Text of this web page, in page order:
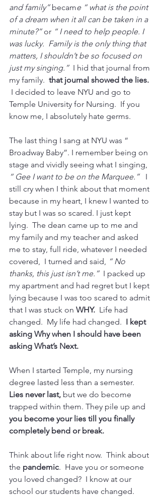
and family” became “ what is the point
of a dream when it all can be taken in a
minute?” or “ I need to help people. I
was lucky.  Family is the only thing that
matters, I shouldn’t be so focused on
just my singing.”
  I hid that journal from
my family. that journal showed the lies.
I decided to leave NYU and go to
Temple University for Nursing.  If you
know me, I absolutely hate germs.
The last thing I sang at NYU was “
Broadway Baby”. I remember being on
stage and vividly seeing what I singing,
“ Gee I want to be on the Marquee.”
  I
still cry when I think about that moment
because in my heart, I knew I wanted to
stay but I was so scared. I just kept
lying.  The dean came up to me and
my family and my teacher and asked
me to stay, full ride, whatever I needed
covered,  I turned and said, “ No
thanks, this just isn’t me.”
  I packed up
my apartment and had regret but I kept
lying because I was too scared to admit
that I was stuck on WHY. Life had
changed.  My life had changed. I kept
asking Why when I should have been
asking What’s Next.
When I started Temple, my nursing
degree lasted less than a semester.
Lies never last, but we do become
trapped within them. They pile up and
you become your lies till you finally
completely bend or break.
Think about life right now.  Think about
the pandemic.  Have you or someone
you loved changed?  I know at our
school our students have changed.